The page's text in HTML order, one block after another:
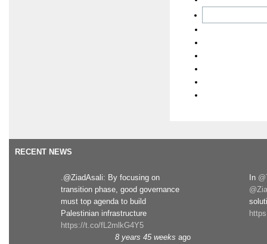
RECENT NEWS
.@ZiadAsali: By focusing on
transition phase, good governance
must top agenda to build
Palestinian infrastructure
https://t.co/fL2mlkG4Y5
8 years 45 weeks ago
In